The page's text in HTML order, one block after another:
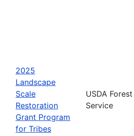
2025
Landscape
Scale
Restoration
Grant Program
for Tribes
USDA Forest
Service